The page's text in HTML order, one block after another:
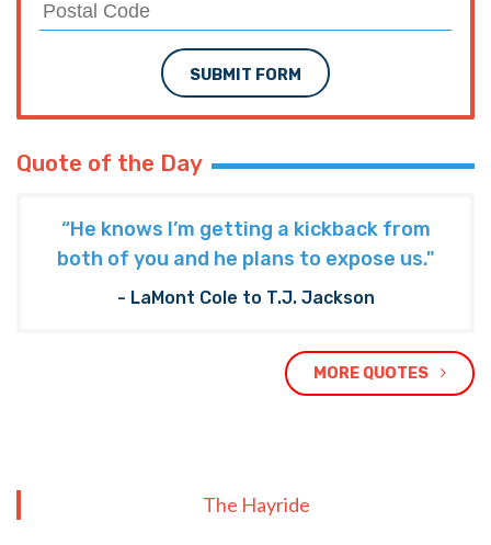
SUBMIT FORM
Quote of the Day
“He knows I’m getting a kickback from
both of you and he plans to expose us."
- LaMont Cole to T.J. Jackson
MORE QUOTES
The Hayride